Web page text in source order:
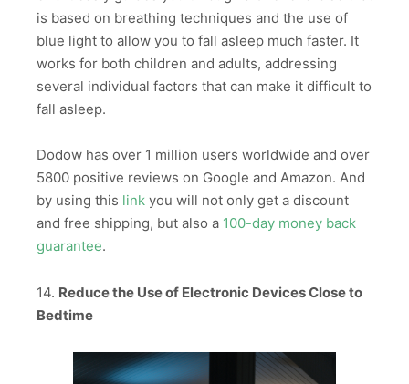
is based on breathing techniques and the use of
blue light to allow you to fall asleep much faster. It
works for both children and adults, addressing
several individual factors that can make it difficult to
fall asleep.
Dodow has over 1 million users worldwide and over
5800 positive reviews on Google and Amazon. And
by using this link you will not only get a discount
and free shipping, but also a 100-day money back
guarantee.
14. Reduce the Use of Electronic Devices Close to
Bedtime